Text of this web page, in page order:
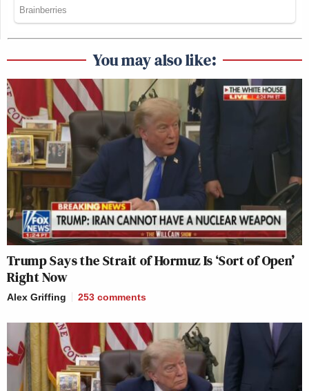
You may also like:
Trump Says the Strait of Hormuz Is ‘Sort of Open’
Right Now
Alex Griffing 253 comments